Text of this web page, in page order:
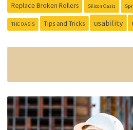
Replace Broken Rollers Silicon Oasis
THE OASIS Tips and Tricks usability